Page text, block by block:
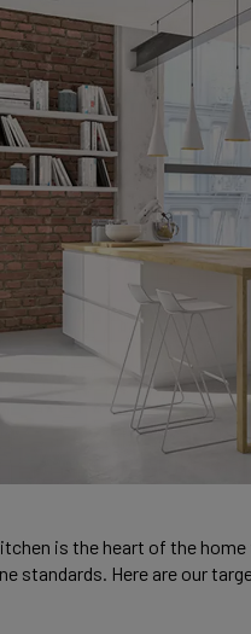
is the heart of the
standards. Here are our